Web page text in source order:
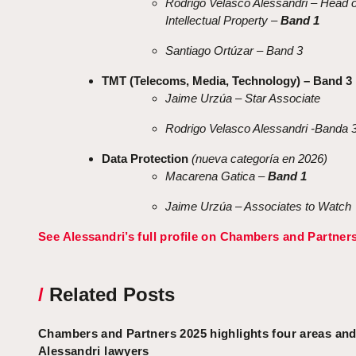
Rodrigo Velasco Alessandri – Head
Intellectual Property –Band 1
Santiago Ortúzar – Band 3
TMT (Telecoms, Media, Technology) – Band 3
Jaime Urzúa – Star Associate
Rodrigo Velasco Alessandri -Banda
Data Protection (nueva categoría en 2026)
Macarena Gatica –Band 1
Jaime Urzúa – Associates to Watch
See Alessandri’s full profile on Chambers and
/ Related Posts
Chambers and Partners 2025 highlights four areas
Alessandri lawyers